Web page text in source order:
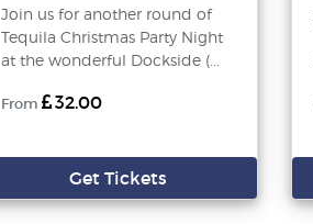
Join us for another round of
Tequila Christmas Party Night
at the wonderful Dockside (...
From 32.00
Get Tickets